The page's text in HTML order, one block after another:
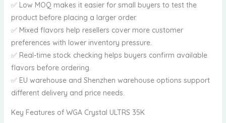
✅ Low MOQ makes it easier for small buyers to test the
product before placing a larger order.
✅ Mixed flavors help resellers cover more customer
preferences with lower inventory pressure.
✅ Real-time stock checking helps buyers confirm available
flavors before ordering.
✅ EU warehouse and Shenzhen warehouse options support
different delivery and price needs.
Key Features of WGA Crystal ULTRS 35K